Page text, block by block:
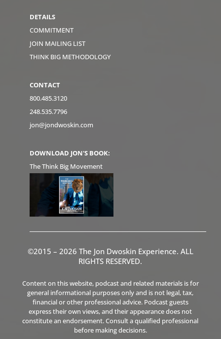
DETAILS
COMMITMENT
JOIN MAILING LIST
THINK BIG METHODOLOGY
CONTACT
800.485.3120
248.535.7796
jon@jondwoskin.com
DOWNLOAD JON'S BOOK:
The Think Big Movement
©2015 – 2026 The Jon Dwoskin Experience. ALL
RIGHTS RESERVED.
Content on this website, podcast and related materials is for
general informational purposes only and is not legal, tax,
financial or other professional advice. Podcast guests
express their own views, and their appearance does not
constitute an endorsement. Consult a qualified professional
before making decisions.